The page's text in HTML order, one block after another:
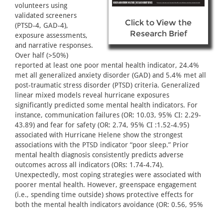
Click to View the
Research Brief
volunteers using
validated screeners
(PTSD-4, GAD-4),
exposure assessments,
and narrative responses.
Over half (>50%)
reported at least one poor mental health indicator, 24.4%
met all generalized anxiety disorder (GAD) and 5.4% met all
post-traumatic stress disorder (PTSD) criteria. Generalized
linear mixed models reveal hurricane exposures
significantly predicted some mental health indicators. For
instance, communication failures (OR: 10.03, 95% CI: 2.29-
43.89) and fear for safety (OR: 2.74, 95% CI :1.52-4.95)
associated with Hurricane Helene show the strongest
associations with the PTSD indicator “poor sleep.” Prior
mental health diagnosis consistently predicts adverse
outcomes across all indicators (ORs: 1.74-4.74).
Unexpectedly, most coping strategies were associated with
poorer mental health. However, greenspace engagement
(i.e., spending time outside) shows protective effects for
both the mental health indicators avoidance (OR: 0.56, 95%